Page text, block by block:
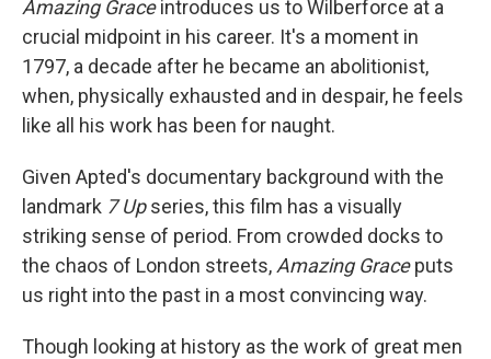
Amazing Graceintroduces us to Wilberforce at a
crucial midpoint in his career. It's a moment in
1797, a decade after he became an abolitionist,
when, physically exhausted and in despair, he feels
like all his work has been for naught.
Given Apted's documentary background with the
landmark 7 Upseries, this film has a visually
striking sense of period. From crowded docks to
the chaos of London streets, Amazing Graceputs
us right into the past in a most convincing way.
Though looking at history as the work of great men